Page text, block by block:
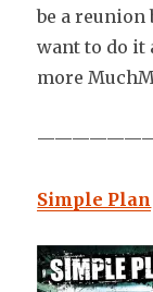
be a reunion
want to do it
more
Simple Plan